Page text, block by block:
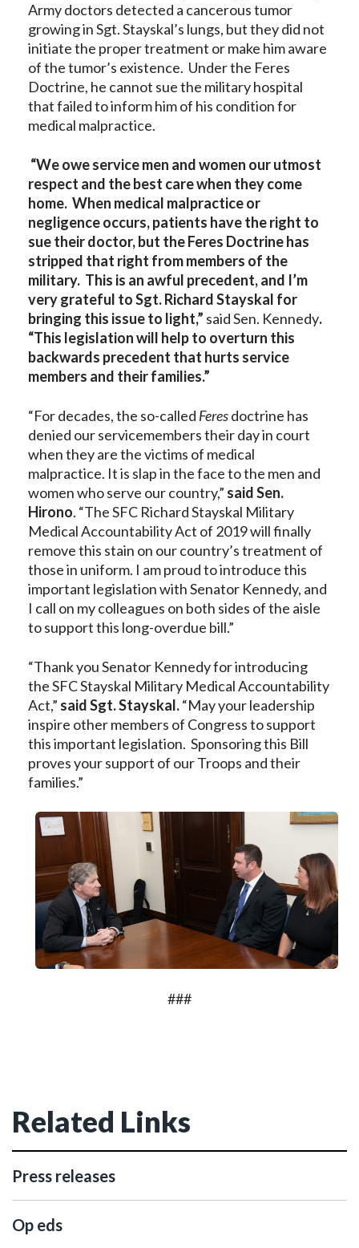
Army doctors detected a cancerous tumor
growing in Sgt. Stayskal’s lungs, but they did not
initiate the proper treatment or make him aware
of the tumor’s existence. Under the Feres
Doctrine, he cannot sue the military hospital
that failed to inform him of his condition for
medical malpractice.
“We owe service men and women our utmost
respect and the best care when they come
home. When medical malpractice or
negligence occurs, patients have the right to
sue their doctor, but the Feres Doctrine has
stripped that right from members of the
military. This is an awful precedent, and I’m
very grateful to Sgt. Richard Stayskal for
bringing this issue to light,” said Sen. Kennedy.
“This legislation will help to overturn this
backwards precedent that hurts service
members and their families.”
“For decades, the so-called Feresdoctrine has
denied our servicemembers their day in court
when they are the victims of medical
malpractice. It is slap in the face to the men and
women who serve our country,” said Sen.
Hirono. “The SFC Richard Stayskal Military
Medical Accountability Act of 2019 will finally
remove this stain on our country’s treatment of
those in uniform. I am proud to introduce this
important legislation with Senator Kennedy, and
I call on my colleagues on both sides of the aisle
to support this long-overdue bill.”
“Thank you Senator Kennedy for introducing
the SFC Stayskal Military Medical Accountability
Act,” said Sgt. Stayskal.“May your leadership
inspire other members of Congress to support
this important legislation. Sponsoring this Bill
proves your support of our Troops and their
families.”
###
Related Links
Press releases
Op eds